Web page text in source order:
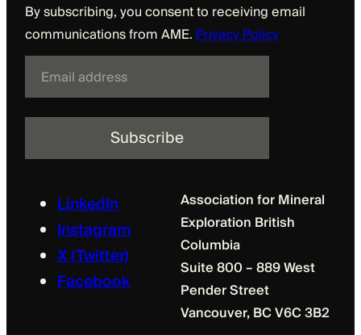
By subscribing, you consent to receiving email
communications from AME.Privacy Policy
a
l
LinkedIn
Instagram
X (Twitter)
Facebook
Association for Mineral
Exploration British
Columbia
Suite 800 – 889 West
Pender Street
Vancouver, BC V6C 3B2